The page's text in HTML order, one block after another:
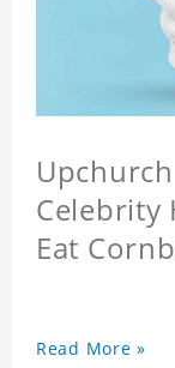
Celebrity
Eat
Read More »